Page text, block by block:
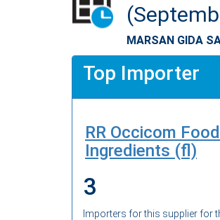
MARSAN GIDA
Top Importer
RR Occicom
Ingredients (fl)
3
Importers for this supplier for